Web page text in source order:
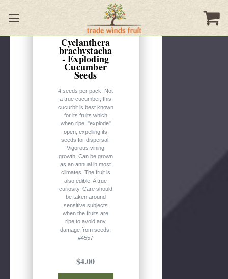
Cyclanthera
brachystacha
- Exploding
Cucumber
Seeds
4 seeds per pack. Not
a true cucumber, this
cucurbit is best known
for its fruits which
when ripe, "explode"
open, expelling its
seeds for dispersal.
Vigorous vining
growth. Can be grown
as an annual in most
climates. The fruit is
also edible. A true
curiosity. Care should
be taken around
sensitive subjects
when the fruits are
ripe to avoid any
damage from seeds.
#4557
$4.00